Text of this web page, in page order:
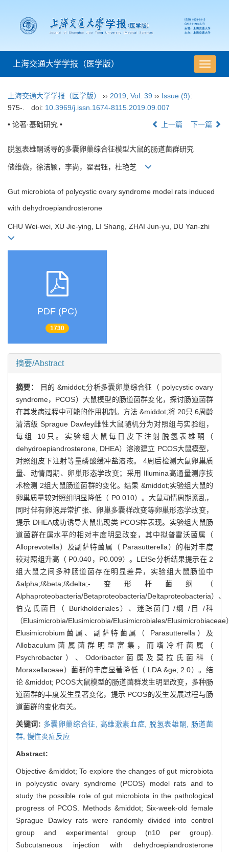
导
航
上海交通大学学报（医学版）
上海交通大学学报（医学版） ›› 2019 Vol. 39 ›› Issue (9):
975-.
doi: 10.3969/j.issn.1674-8115.2019.09.007
• 论著·基础研究 • 上一篇 下一篇
脱氢表雄酮诱导的多囊卵巢综合征模型大鼠的肠道菌群研究
储维薇，徐洁颖，李尚，翟君钰，杜艳芝
Gut microbiota of polycystic ovary syndrome model rats induced
with dehydroepiandrosterone
CHU Wei-wei, XU Jie-ying, LI Shang, ZHAI Jun-yu, DU Yan-zhi
PDF (PC)
1730
摘要/Abstract
摘要：
目的 &middot;分析多囊卵巢综合征（ polycystic ovary
syndrome，PCOS）大鼠模型的肠道菌群变化，探讨肠道菌群
在其发病过程中可能的作用机制。方法 &middot;将 20只 6周龄
清洁级 Sprague Dawley雌性大鼠随机分为对照组与实验组，
每组 10只。实验组大鼠每日皮下注射脱氢表雄酮（
dehydroepiandrosterone, DHEA）溶液建立 PCOS大鼠模型，
对照组皮下注射等量磷酸缓冲盐溶液。 4周后检测大鼠卵巢质
量、动情周期、卵巢形态学改变；采用 Illumina高通量测序技
术检测 2组大鼠肠道菌群的变化。结果 &middot;实验组大鼠的
卵巢质量较对照组明显降低（ P0.010）。大鼠动情周期紊乱，
同时伴有卵泡异常扩张、卵巢多囊样改变等卵巢形态学改变，
提示 DHEA成功诱导大鼠出现类 PCOS样表现。实验组大鼠肠
道菌群在属水平的相对丰度明显改变，其中拟普雷沃菌属（
Alloprevotella）及副萨特菌属（ Parasutterella）的相对丰度
较对照组升高（ P0.040，P0.009）。LEfSe分析结果提示在 2
组大鼠之间多种肠道菌存在明显差异，实验组大鼠肠道中
&alpha;/&beta;/&delta;-变形杆菌纲（
Alphaproteobacteria/Betaproteobacteria/Deltaproteobacteria）、
伯克氏菌目（ Burkholderiales）、迷踪菌门 /纲 /目 /科
（Elusimicrobia/Elusimicrobia/Elusimicrobiales/Elusimicrobiaceae
Elusimicrobium菌属、副萨特菌属（ Parasutterella）及
Allobaculum菌属菌群明显富集，而嗜冷杆菌属（
Psychrobacter）、Odoribacter菌属及莫拉氏菌科（
Moraxellaceae）菌群的丰度显著降低（ LDA &ge; 2.0）。结
论 &middot; PCOS大鼠模型的肠道菌群发生明显改变，多种肠
道菌群的丰度发生显著变化，提示 PCOS的发生发展过程与肠
道菌群的变化有关。
关键词: 多囊卵巢综合征, 高雄激素血症, 脱氢表雄酮, 肠道菌
群, 慢性炎症反应
Abstract:
Objective &middot; To explore the changes of gut microbiota
in polycystic ovary syndrome (PCOS) model rats and to
study the possible role of gut microbiota in the pathological
progress of PCOS. Methods &middot; Six-week-old female
Sprague Dawley rats were randomly divided into control
group and experimental group (n10 per group).
Subcutaneous injection with dehydroepiandrosterone